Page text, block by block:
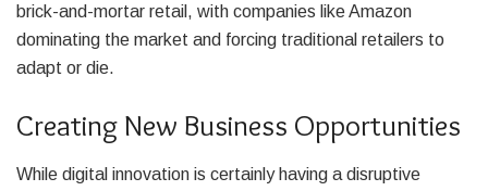
brick-and-mortar retail, with companies like Amazon
dominating the market and forcing traditional retailers to
adapt or die.
Creating New Business Opportunities
While digital innovation is certainly having a disruptive